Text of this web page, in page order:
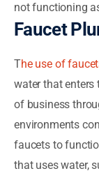
not functioning
Faucet
The use of
water that enters
of business
environments
faucets to
that uses water,